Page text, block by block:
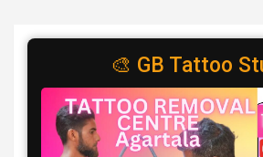
🎨 GB Tattoo